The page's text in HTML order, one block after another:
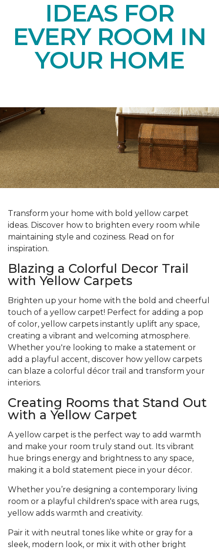
IDEAS FOR
EVERY ROOM IN
YOUR HOME
Transform your home with bold yellow carpet
ideas. Discover how to brighten every room while
maintaining style and coziness. Read on for
inspiration.
Blazing a Colorful Decor Trail
with Yellow Carpets
Brighten up your home with the bold and cheerful
touch of a yellow carpet! Perfect for adding a pop
of color, yellow carpets instantly uplift any space,
creating a vibrant and welcoming atmosphere.
Whether you're looking to make a statement or
add a playful accent, discover how yellow carpets
can blaze a colorful décor trail and transform your
interiors.
Creating Rooms that Stand Out
with a Yellow Carpet
A yellow carpet is the perfect way to add warmth
and make your room truly stand out. Its vibrant
hue brings energy and brightness to any space,
making it a bold statement piece in your décor.
Whether you’re designing a contemporary living
room or a playful children's space with area rugs,
yellow adds warmth and creativity.
Pair it with neutral tones like white or gray for a
sleek, modern look, or mix it with other bright